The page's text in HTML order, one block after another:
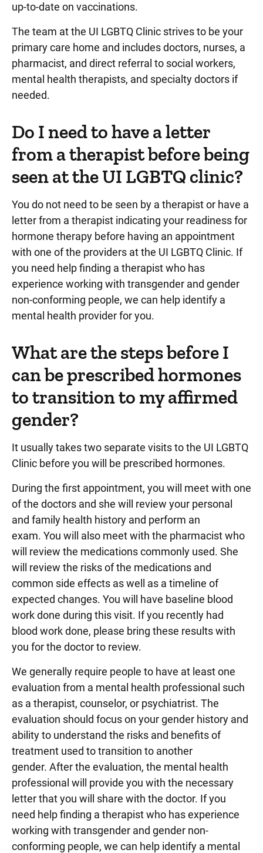
up-to-date on vaccinations.
The team at the UI LGBTQ Clinic strives to be your
primary care home and includes doctors, nurses, a
pharmacist, and direct referral to social workers,
mental health therapists, and specialty doctors if
needed.
Do I need to have a letter
from a therapist before being
seen at the UI LGBTQ clinic?
You do not need to be seen by a therapist or have a
letter from a therapist indicating your readiness for
hormone therapy before having an appointment
with one of the providers at the UI LGBTQ Clinic. If
you need help finding a therapist who has
experience working with transgender and gender
non-conforming people, we can help identify a
mental health provider for you.
What are the steps before I
can be prescribed hormones
to transition to my affirmed
gender?
It usually takes two separate visits to the UI LGBTQ
Clinic before you will be prescribed hormones.
During the first appointment, you will meet with one
of the doctors and she will review your personal
and family health history and perform an
exam. You will also meet with the pharmacist who
will review the medications commonly used. She
will review the risks of the medications and
common side effects as well as a timeline of
expected changes. You will have baseline blood
work done during this visit. If you recently had
blood work done, please bring these results with
you for the doctor to review.
We generally require people to have at least one
evaluation from a mental health professional such
as a therapist, counselor, or psychiatrist. The
evaluation should focus on your gender history and
ability to understand the risks and benefits of
treatment used to transition to another
gender. After the evaluation, the mental health
professional will provide you with the necessary
letter that you will share with the doctor. If you
need help finding a therapist who has experience
working with transgender and gender non-
conforming people, we can help identify a mental